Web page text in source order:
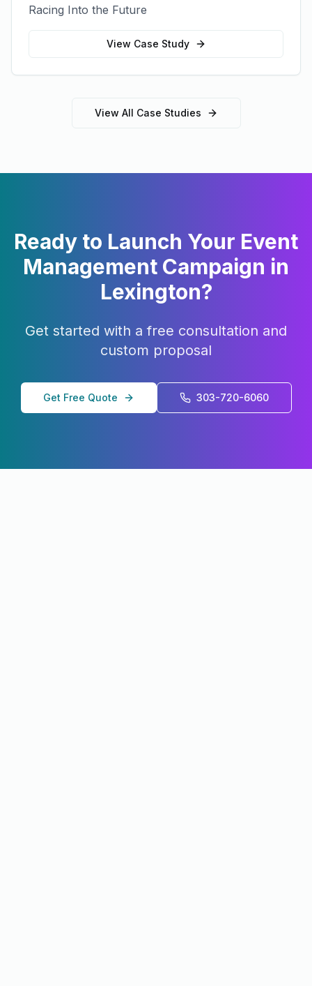
Racing Into the Future
View Case Study
View All Case Studies
Ready to Launch Your Event
Management Campaign in
Lexington?
Get started with a free consultation and
custom proposal
Get Free Quote 303-720-6060